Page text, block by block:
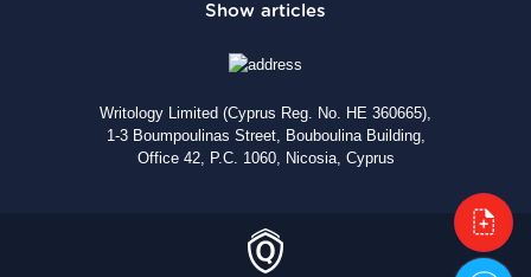
Writology Limited (Cyprus Reg. No. HE 360665),
1-3 Boumpoulinas Street, Bouboulina Building,
Office 42, P.C. 1060, Nicosia, Cyprus